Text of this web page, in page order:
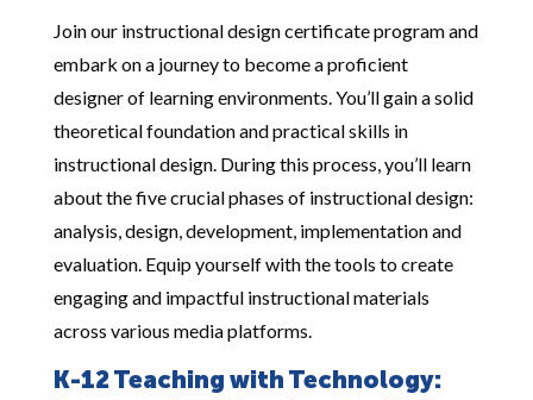
Join our instructional design certificate program and
embark on a journey to become a proficient
designer of learning environments. You’ll gain a solid
theoretical foundation and practical skills in
instructional design. During this process, you’ll learn
about the five crucial phases of instructional design:
analysis, design, development, implementation and
evaluation. Equip yourself with the tools to create
engaging and impactful instructional materials
across various media platforms.
K-12 Teaching with Technology: